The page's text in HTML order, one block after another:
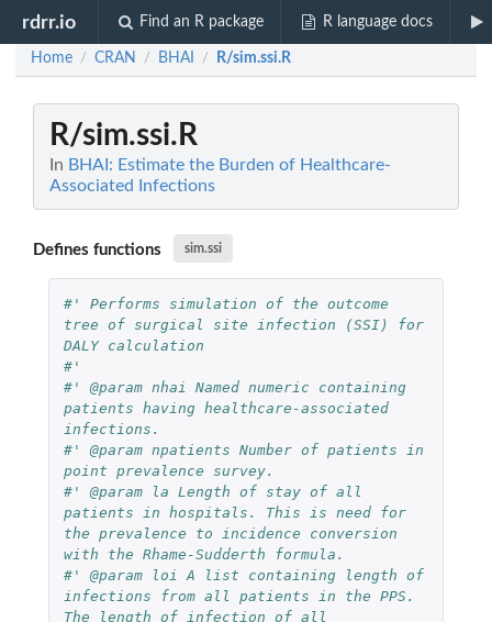
rdrr.io Find an R package R language docs
Home / CRAN / BHAI / R/sim.ssi.R
R/sim.ssi.R
In BHAI: Estimate the Burden of Healthcare-
Associated Infections
Defines functions sim.ssi
#' Performs simulation of the outcome
tree of surgical site infection (SSI) for
DALY calculation
#'
#' @param nhai Named numeric containing
patients having healthcare-associated
infections.
#' @param npatients Number of patients in
point prevalence survey.
#' @param la Length of stay of all
patients in hospitals. This is need for
the prevalence to incidence conversion
with the Rhame-Sudderth formula.
#' @param loi A list containing length of
infections from all patients in the PPS.
The length of infection of all